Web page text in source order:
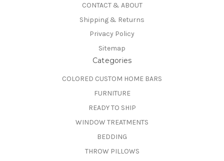
CONTACT & ABOUT
Shipping & Returns
Privacy Policy
Sitemap
Categories
COLORED CUSTOM HOME BARS
FURNITURE
READY TO SHIP
WINDOW TREATMENTS
BEDDING
THROW PILLOWS